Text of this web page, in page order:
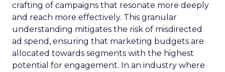
crafting of campaigns that resonate more deeply
and reach more effectively. This granular
understanding mitigates the risk of misdirected
ad spend, ensuring that marketing budgets are
allocated towards segments with the highest
potential for engagement. In an industry where